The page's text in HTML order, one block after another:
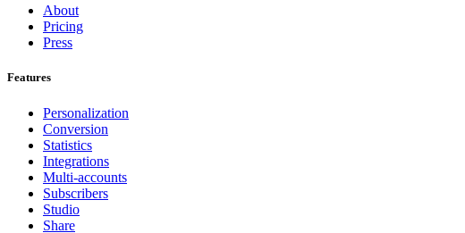
About
Pricing
Press
Features
Personalization
Conversion
Statistics
Integrations
Multi-accounts
Subscribers
Studio
Share